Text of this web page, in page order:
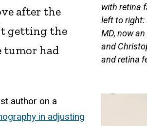
with retina
left to right:
MD, now
and
and retina
after the
getting the
tumor had
author on a
in adjusting